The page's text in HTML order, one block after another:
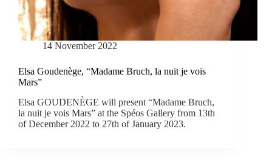
14 November 2022
Elsa Goudenège, “Madame Bruch, la nuit je vois
Mars”
Elsa GOUDENÈGE will present “Madame Bruch,
la nuit je vois Mars” at the Spéos Gallery from 13th
of December 2022 to 27th of January 2023.